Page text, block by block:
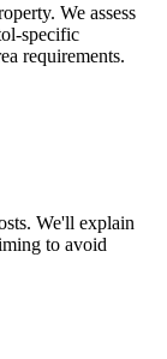
We assess
specific
requirements.
We'll explain
to avoid